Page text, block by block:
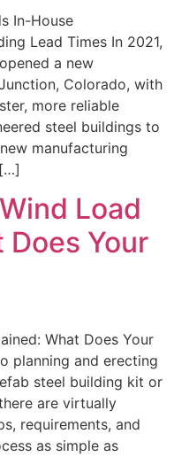
In-House
Lead Times In 2021,
a new
Colorado, with
more reliable
steel buildings to
manufacturing
Load
Does Your
What Does Your
planning and erecting
steel building kit or
are virtually
requirements, and
as simple as